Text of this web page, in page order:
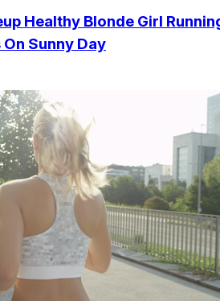
Healthy Blonde Girl
Sunny Day